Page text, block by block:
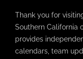
Thank you for
Southern California
provides
calendars, team